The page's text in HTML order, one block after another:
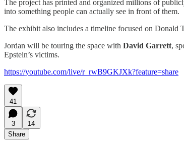
The project has printed and organized millions of
into something people can actually see in front of them.
The exhibit also includes a timeline focused on Donald
Jordan will be touring the space with David Garrett,
Epstein’s victims.
https://youtube.com/live/r_rwB9GKJXk?feature=share
41
3
14
Share